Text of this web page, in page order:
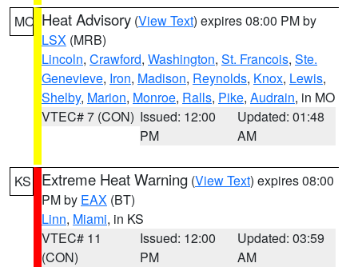
MO Heat Advisory (View Text) expires 08:00 PM by
LSX (MRB)
Lincoln, Crawford, Washington, St. Francois, Ste.
Genevieve, Iron, Madison, Reynolds, Knox, Lewis,
Shelby, Marion, Monroe, Ralls, Pike, Audrain, in MO
VTEC# 7 (CON) Issued: 12:00
PM
Updated: 01:48
AM
KS Extreme Heat Warning (View Text) expires 08:00
PM by EAX (BT)
Linn, Miami, in KS
VTEC# 11
(CON)
Issued: 12:00
PM
Updated: 03:59
AM